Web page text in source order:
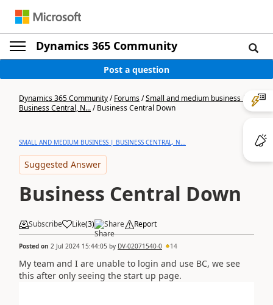
Dynamics 365 Community
Post a question
Dynamics 365 Community/Forums/Small and medium business |
Business Central, N.../Business Central Down
SMALL AND MEDIUM BUSINESS | BUSINESS CENTRAL, N...
Suggested Answer
Business Central Down
Subscribe Like(3) Share Report
Posted on 2 Jul 2024 15:44:05 by DV-02071540-0 14
My team and I are unable to login and use BC, we see
this after only seeing the start up page.